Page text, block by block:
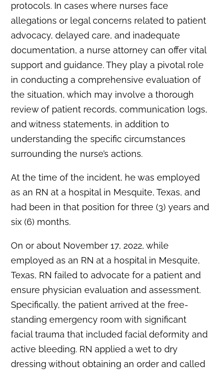
protocols. In cases where nurses face
allegations or legal concerns related to patient
advocacy, delayed care, and inadequate
documentation, a nurse attorney can offer vital
support and guidance. They play a pivotal role
in conducting a comprehensive evaluation of
the situation, which may involve a thorough
review of patient records, communication logs,
and witness statements, in addition to
understanding the specific circumstances
surrounding the nurse’s actions.
At the time of the incident, he was employed
as an RN at a hospital in Mesquite, Texas, and
had been in that position for three (3) years and
six (6) months.
On or about November 17, 2022, while
employed as an RN at a hospital in Mesquite,
Texas, RN failed to advocate for a patient and
ensure physician evaluation and assessment.
Specifically, the patient arrived at the free-
standing emergency room with significant
facial trauma that included facial deformity and
active bleeding. RN applied a wet to dry
dressing without obtaining an order and called